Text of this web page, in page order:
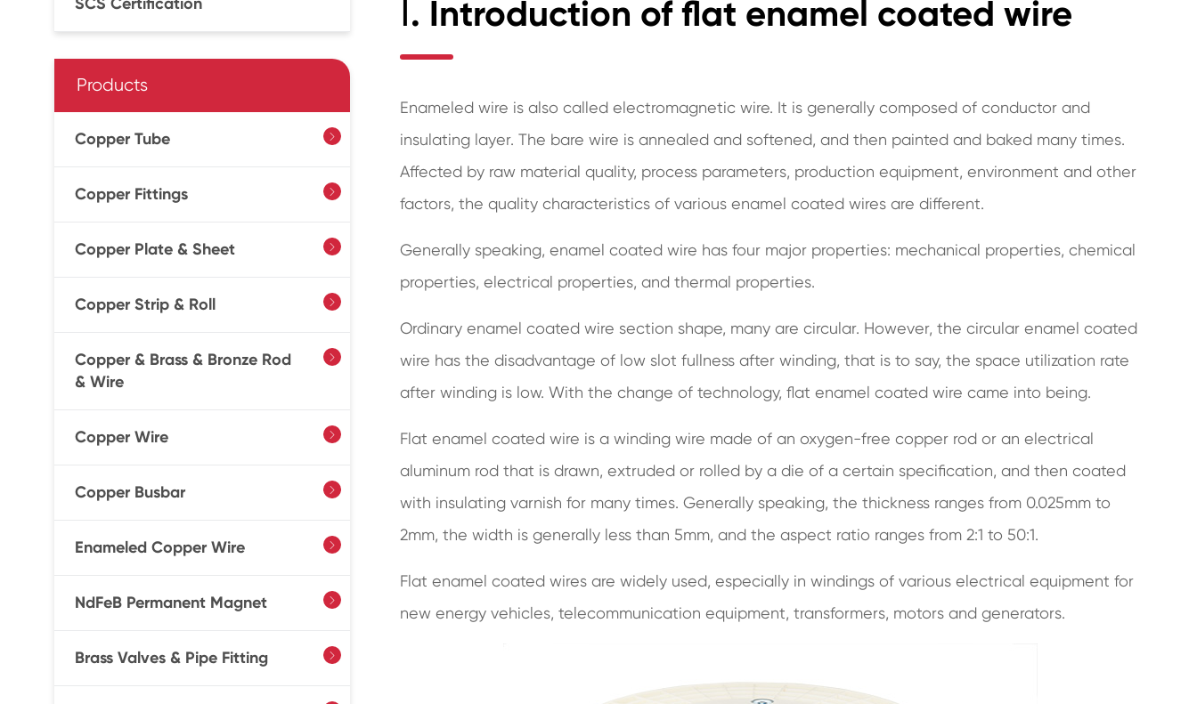
Products
Copper Tube 
Copper Fittings 
Copper Plate & Sheet 
Copper Strip & Roll 
Copper & Brass & Bronze Rod
& Wire

Copper Wire 
Copper Busbar 
Enameled Copper Wire 
NdFeB Permanent Magnet 
Brass Valves & Pipe Fitting 
Ⅰ. Introduction of flat enamel coated wire
Enameled wire is also called electromagnetic wire. It is generally composed of conductor and
insulating layer. The bare wire is annealed and softened, and then painted and baked many times.
Affected by raw material quality, process parameters, production equipment, environment and other
factors, the quality characteristics of various enamel coated wires are different.
Generally speaking, enamel coated wire has four major properties: mechanical properties, chemical
properties, electrical properties, and thermal properties.
Ordinary enamel coated wire section shape, many are circular. However, the circular enamel coated
wire has the disadvantage of low slot fullness after winding, that is to say, the space utilization rate
after winding is low. With the change of technology, flat enamel coated wire came into being.
Flat enamel coated wire is a winding wire made of an oxygen-free copper rod or an electrical
aluminum rod that is drawn, extruded or rolled by a die of a certain specification, and then coated
with insulating varnish for many times. Generally speaking, the thickness ranges from 0.025mm to
2mm, the width is generally less than 5mm, and the aspect ratio ranges from 2:1 to 50:1.
Flat enamel coated wires are widely used, especially in windings of various electrical equipment for
new energy vehicles, telecommunication equipment, transformers, motors and generators.